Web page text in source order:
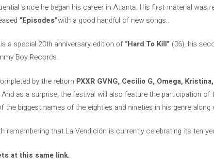
since he began his career in Atlanta. His first material was
“Episodes”with a good handful of new songs..
a special 20th anniversary edition of“Hard To Kill” (06), his
Boy Records.
by the reborn PXXR GVNG, Cecilio G, Omega,
And as a surprise, the festival will also feature the participation
the biggest names of the eighties and nineties in his genre
remembering that La Vendición is currently celebrating its ten
at this same link.